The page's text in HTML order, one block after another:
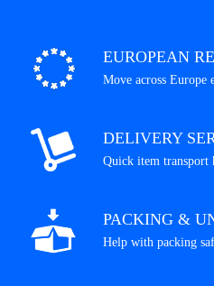
EUROPEAN
Move across Europe
DELIVERY
Quick item transport
PACKING &
Help with packing